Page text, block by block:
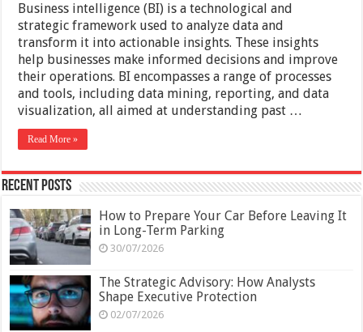
Business intelligence (BI) is a technological and
strategic framework used to analyze data and
transform it into actionable insights. These insights
help businesses make informed decisions and improve
their operations. BI encompasses a range of processes
and tools, including data mining, reporting, and data
visualization, all aimed at understanding past …
Read More »
Recent Posts
How to Prepare Your Car Before Leaving It
in Long-Term Parking
30/07/2026
The Strategic Advisory: How Analysts
Shape Executive Protection
02/07/2026